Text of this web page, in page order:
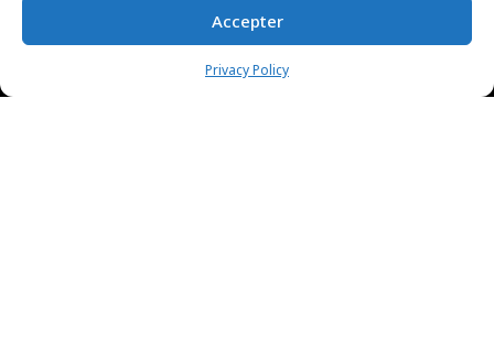
Accepter
Privacy Policy